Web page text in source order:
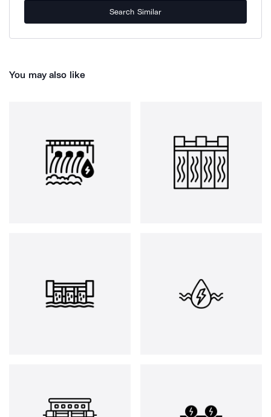
Search Similar
You may also like